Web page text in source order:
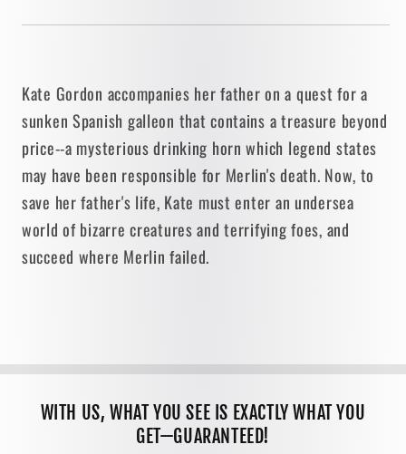
Kate Gordon accompanies her father on a quest for a
sunken Spanish galleon that contains a treasure beyond
price--a mysterious drinking horn which legend states
may have been responsible for Merlin's death. Now, to
save her father's life, Kate must enter an undersea
world of bizarre creatures and terrifying foes, and
succeed where Merlin failed.
WITH US, WHAT YOU SEE IS EXACTLY WHAT YOU
GET—GUARANTEED!